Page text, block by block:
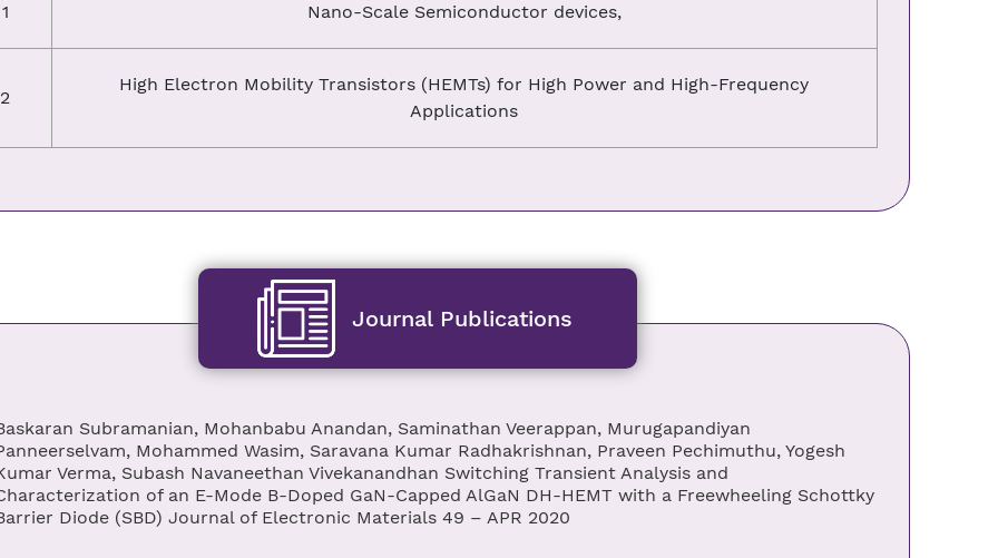
1 Nano-Scale Semiconductor devices,
2
High Electron Mobility Transistors (HEMTs) for High Power and High-Frequency
Applications
Journal Publications
Subramanian, Mohanbabu Anandan, Saminathan Veerappan, Murugapandiyan
Mohammed Wasim, Saravana Kumar Radhakrishnan, Praveen Pechimuthu, Yogesh
Verma, Subash Navaneethan Vivekanandhan Switching Transient Analysis and
of an E-Mode B-Doped GaN-Capped AlGaN DH-HEMT with a Freewheeling Schottky
Diode (SBD) Journal of Electronic Materials 49 – APR 2020